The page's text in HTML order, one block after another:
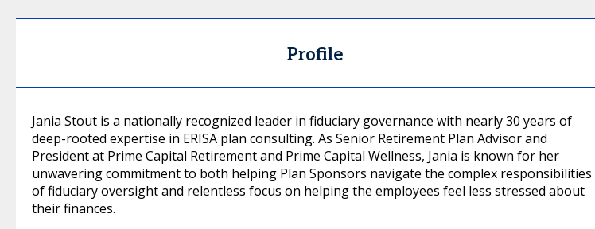
Profile
Jania Stout is a nationally recognized leader in fiduciary governance with nearly 30 years of
deep-rooted expertise in ERISA plan consulting. As Senior Retirement Plan Advisor and
President at Prime Capital Retirement and Prime Capital Wellness, Jania is known for her
unwavering commitment to both helping Plan Sponsors navigate the complex responsibilities
of fiduciary oversight and relentless focus on helping the employees feel less stressed about
their finances.